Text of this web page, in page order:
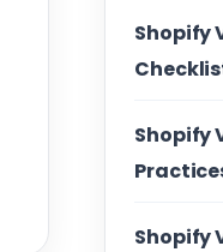
Shopify
Shopify
Shopify